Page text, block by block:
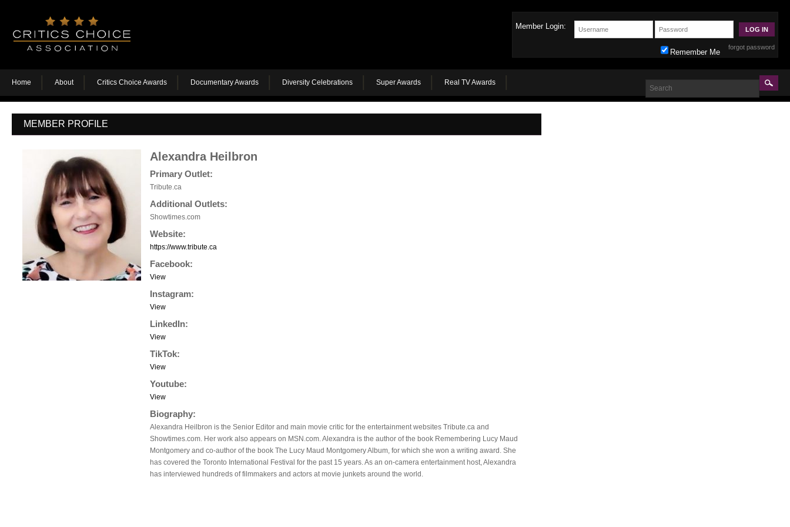
Member Login:
forgot password
Remember Me
Home About Critics Choice Awards Documentary Awards Diversity Celebrations Super Awards Real TV Awards
MEMBER PROFILE
Alexandra Heilbron
Primary Outlet:
Tribute.ca
Additional Outlets:
Showtimes.com
Website:
https://www.tribute.ca
Facebook:
View
Instagram:
View
LinkedIn:
View
TikTok:
View
Youtube:
View
Biography:
Alexandra Heilbron is the Senior Editor and main movie critic for the entertainment websites Tribute.ca and
Showtimes.com. Her work also appears on MSN.com. Alexandra is the author of the book Remembering Lucy Maud
Montgomery and co-author of the book The Lucy Maud Montgomery Album, for which she won a writing award. She
has covered the Toronto International Festival for the past 15 years. As an on-camera entertainment host, Alexandra
has interviewed hundreds of filmmakers and actors at movie junkets around the world.